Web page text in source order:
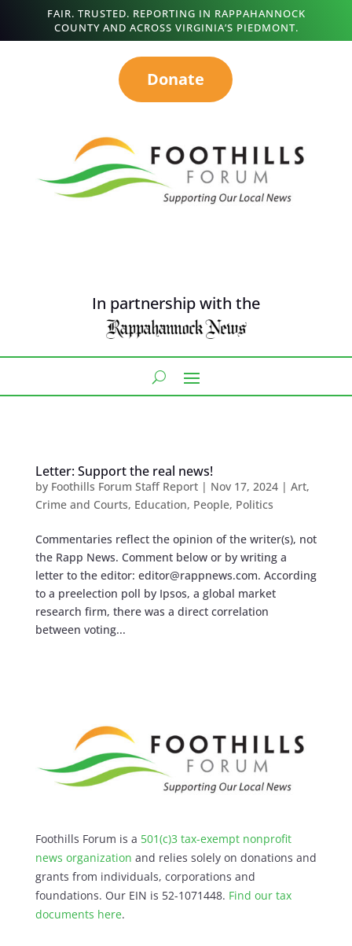
FAIR. TRUSTED. REPORTING IN RAPPAHANNOCK
COUNTY AND ACROSS VIRGINIA’S PIEDMONT.
Donate
In partnership with the
Letter: Support the real news!
by Foothills Forum Staff Report| Nov 17, 2024| Art,
Crime and Courts, Education, People, Politics
Commentaries reflect the opinion of the writer(s), not
the Rapp News. Comment below or by writing a
letter to the editor: editor@rappnews.com. According
to a preelection poll by Ipsos, a global market
research firm, there was a direct correlation
between voting...
Foothills Forum is a 501(c)3 tax-exempt nonprofit
news organization and relies solely on donations and
grants from individuals, corporations and
foundations. Our EIN is 52-1071448. Find our tax
documents here.